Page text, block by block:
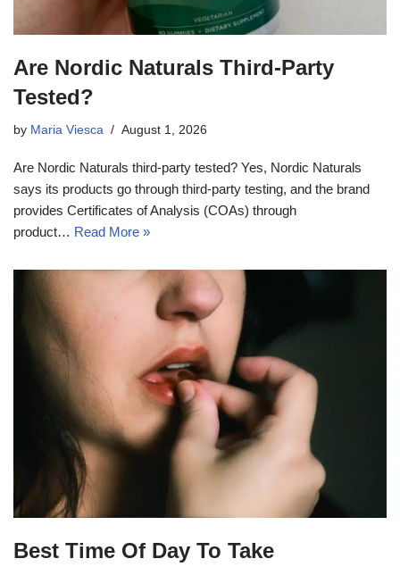
Are Nordic Naturals Third-Party
Tested?
by Maria Viesca August 1, 2026
Are Nordic Naturals third-party tested? Yes, Nordic Naturals
says its products go through third-party testing, and the brand
provides Certificates of Analysis (COAs) through
product… Read More »
Best Time Of Day To Take